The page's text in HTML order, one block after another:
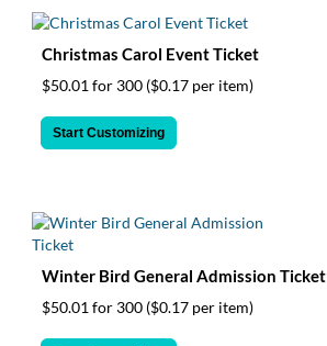
Christmas Carol Event Ticket
$50.01 for 300 ($0.17 per item)
Start Customizing
Winter Bird General Admission Ticket
$50.01 for 300 ($0.17 per item)